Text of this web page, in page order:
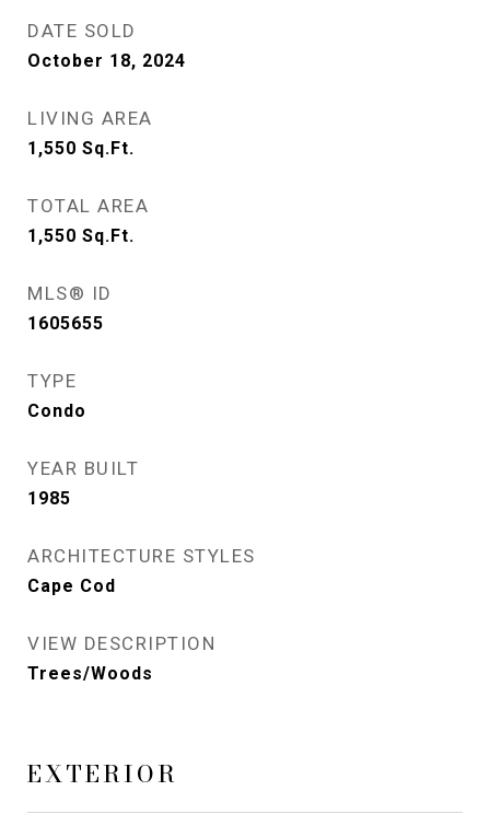
DATE SOLD
October 18, 2024
LIVING AREA
1,550 Sq.Ft.
TOTAL AREA
1,550 Sq.Ft.
MLS® ID
1605655
TYPE
Condo
YEAR BUILT
1985
ARCHITECTURE STYLES
Cape Cod
VIEW DESCRIPTION
Trees/Woods
EXTERIOR